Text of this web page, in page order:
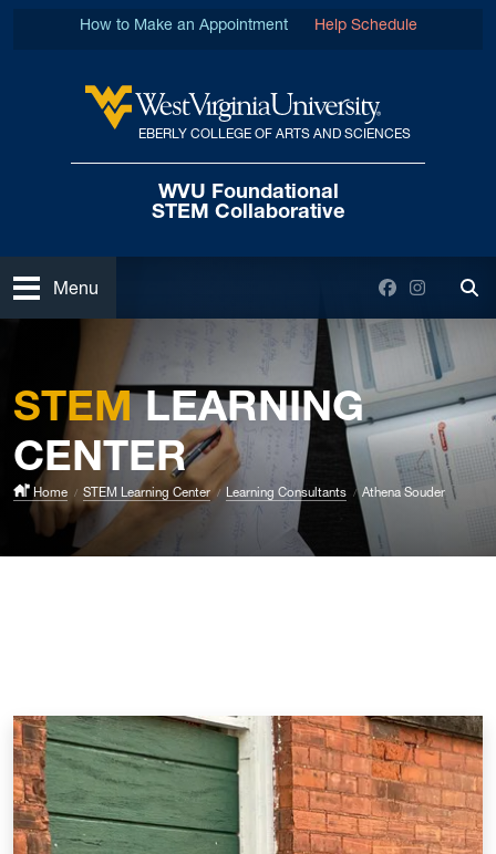
West Virginia University
EBERLY COLLEGE OF ARTS AND SCIENCES
WVU Foundational
STEM Collaborative
How to Make an Appointment Help Schedule
Open
Menu Facebook
STEMLEARNING
CENTER
Home STEM Learning Center Learning Consultants Athena Souder